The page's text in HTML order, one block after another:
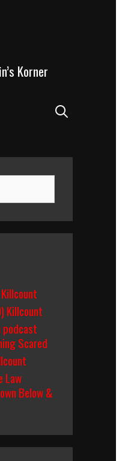
Korner
Killcount
podcast
Scared
Law
Below &